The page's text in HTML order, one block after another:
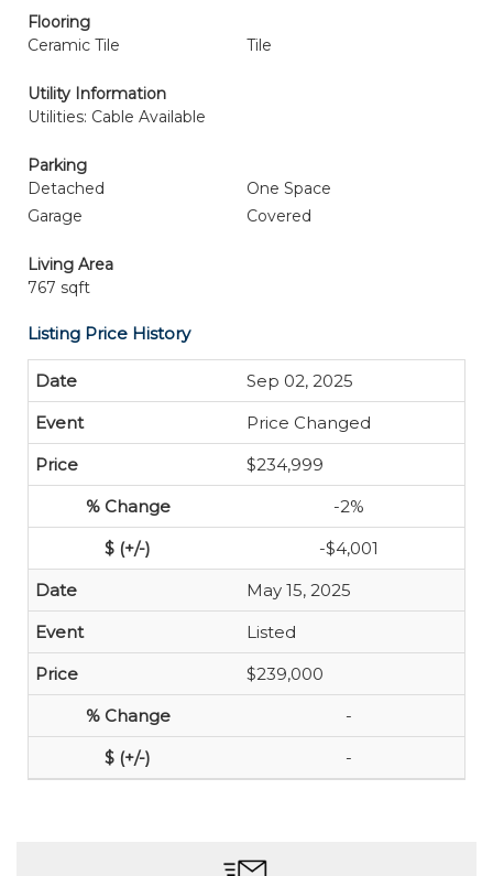
Flooring
Ceramic Tile
Tile
Utility Information
Utilities: Cable Available
Parking
Detached
One Space
Garage
Covered
Living Area
767 sqft
Listing Price History
Sep 02, 2025
Price Changed
$234,999
-2%
-$4,001
May 15, 2025
Listed
$239,000
-
-